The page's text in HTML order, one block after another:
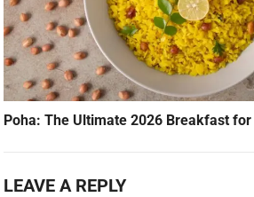
Poha: The Ultimate 2026 Breakfast
LEAVE A REPLY